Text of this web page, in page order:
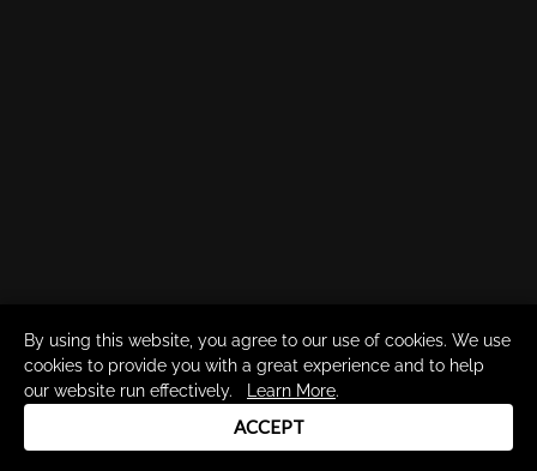
Drum Channel LLC © 2026
By using this website, you agree to our use of cookies. We use
cookies to provide you with a great experience and to help
our website run effectively.
Learn More.
ACCEPT